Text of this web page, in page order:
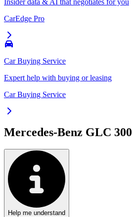
Insider data & AI that negotiates for you
CarEdge Pro
Car Buying Service
Expert help with buying or leasing
Car Buying Service
Mercedes-Benz GLC 300
Help me understand